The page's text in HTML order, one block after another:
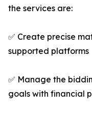
the services are:
✅ Create precise
supported platforms
✅ Manage the
goals with financial